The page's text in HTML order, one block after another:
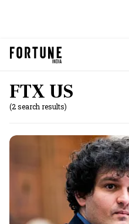
FTX US
(2 search results)